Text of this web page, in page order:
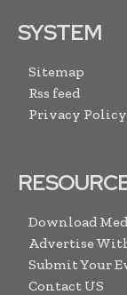
SYSTEM
Sitemap
Rss feed
Privacy Policy
Download
Advertise
Submit Your
Contact US